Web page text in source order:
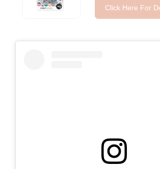
Click Here For